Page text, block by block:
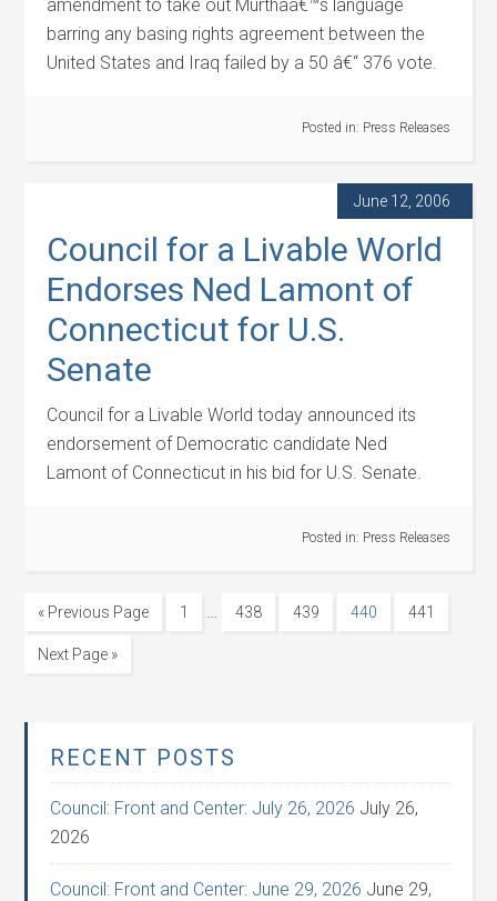
amendment to take out Murthaâ€™s language
barring any basing rights agreement between the
United States and Iraq failed by a 50 â€“ 376 vote.
Posted in: Press Releases
June 12, 2006
Council for a Livable World
Endorses Ned Lamont of
Connecticut for U.S.
Senate
Council for a Livable World today announced its
endorsement of Democratic candidate Ned
Lamont of Connecticut in his bid for U.S. Senate.
Posted in: Press Releases
« Previous Page 1 … 438 439 440 441
Next Page »
RECENT POSTS
Council: Front and Center: July 26, 2026 July 26,
2026
Council: Front and Center: June 29, 2026 June 29,